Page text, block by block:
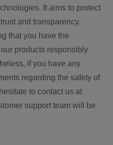
It aims to protect
and transparency.
that you have the
products responsibly
if you have any
regarding the safety of
to contact us at
support team will be